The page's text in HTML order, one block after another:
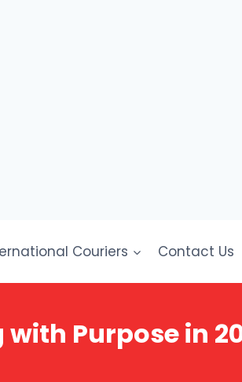
Couriers Contact Us
Purpose in